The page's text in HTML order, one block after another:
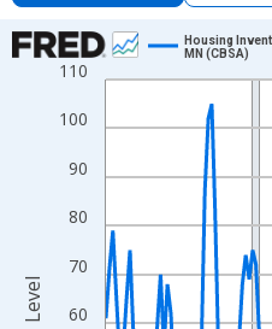
Chart
Line chart with 121 data points.
View as data table, Chart
The chart has 1 X axis
The chart has 2 Y axes
60
70
80
90
100
110
Housing
MN (CBSA)
Level